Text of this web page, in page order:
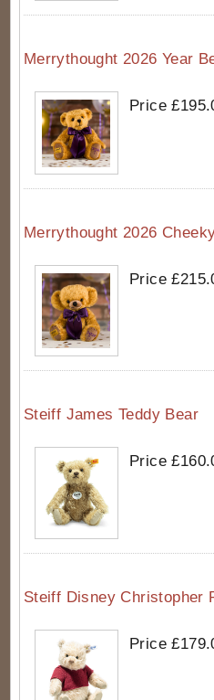
Merrythought 2026 Year
Price
Merrythought 2026
Price
Steiff James Teddy Bear
Price
Steiff Disney Christopher
Price